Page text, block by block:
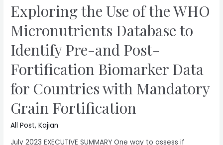
Exploring the Use of the WHO
Micronutrients Database to
Identify Pre-and Post-
Fortification Biomarker Data
for Countries with Mandatory
Grain Fortification
All Post,Kajian
July 2023 EXECUTIVE SUMMARY One way to assess if